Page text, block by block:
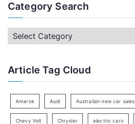
Category Search
C
e
r
Article Tag Cloud
Amarok Audi Australian new car sales
Chevy Volt Chrysler electric cars